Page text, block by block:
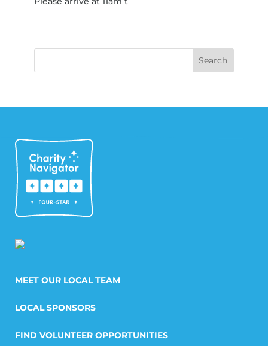
MEET OUR LOCAL TEAM
LOCAL SPONSORS
FIND VOLUNTEER OPPORTUNITIES